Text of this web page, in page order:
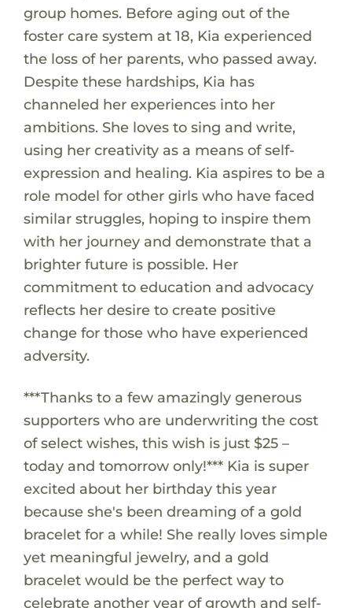
group homes. Before aging out of the
foster care system at 18, Kia experienced
the loss of her parents, who passed away.
Despite these hardships, Kia has
channeled her experiences into her
ambitions. She loves to sing and write,
using her creativity as a means of self-
expression and healing. Kia aspires to be a
role model for other girls who have faced
similar struggles, hoping to inspire them
with her journey and demonstrate that a
brighter future is possible. Her
commitment to education and advocacy
reflects her desire to create positive
change for those who have experienced
adversity.
***Thanks to a few amazingly generous
supporters who are underwriting the cost
of select wishes, this wish is just $25 –
today and tomorrow only!*** Kia is super
excited about her birthday this year
because she's been dreaming of a gold
bracelet for a while! She really loves simple
yet meaningful jewelry, and a gold
bracelet would be the perfect way to
celebrate another year of growth and self-